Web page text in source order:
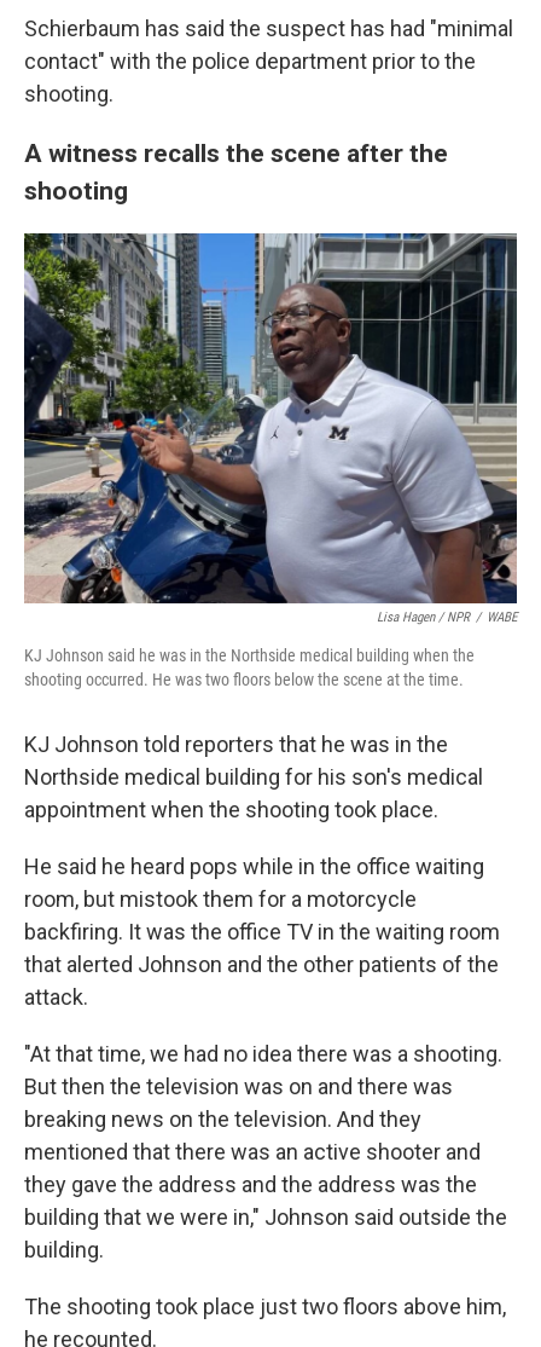
Schierbaum has said the suspect has had "minimal
contact" with the police department prior to the
shooting.
A witness recalls the scene after the
shooting
Lisa Hagen / NPR / WABE
KJ Johnson said he was in the Northside medical building when the
shooting occurred. He was two floors below the scene at the time.
KJ Johnson told reporters that he was in the
Northside medical building for his son's medical
appointment when the shooting took place.
He said he heard pops while in the office waiting
room, but mistook them for a motorcycle
backfiring. It was the office TV in the waiting room
that alerted Johnson and the other patients of the
attack.
"At that time, we had no idea there was a shooting.
But then the television was on and there was
breaking news on the television. And they
mentioned that there was an active shooter and
they gave the address and the address was the
building that we were in," Johnson said outside the
building.
The shooting took place just two floors above him,
he recounted.